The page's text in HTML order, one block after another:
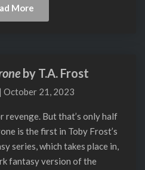
More
More
Up
The
T.A.
Frost
by T.A. Frost
| October 21, 2023
revenge. But that’s only half
is the first in Toby Frost’s
series, which takes place in,
fantasy version of the